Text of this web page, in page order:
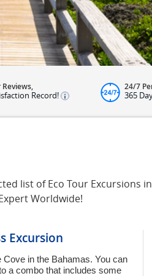
Record!
24/7
365
list of Eco Tour Excursions
Worldwide!
Excursion
in the Bahamas. You can
a combo that includes some